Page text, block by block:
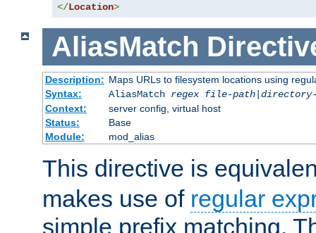
</Location>
AliasMatch
Description: Maps URLs to filesystem locations using
Syntax:
AliasMatch regex file-path|
Context:
server config, virtual host
Status:
Base
Module:
mod_alias
This directive is
makes use of regular
simple prefix matching.